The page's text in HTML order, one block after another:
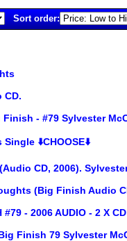
Sort order:
CD.
Finish - #79 Sylvester
⬇️CHOOSE⬇️
CD, 2006).
(Big Finish Audio
#79 - 2006 AUDIO - 2 X CD
Finish 79 Sylvester